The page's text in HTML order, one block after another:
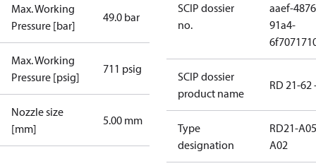
Max. Working
Pressure [bar]
49.0 bar
Max. Working
Pressure [psig]
711 psig
Nozzle size
[mm]
5.00 mm
SCIP dossier
no.
aaef-
91a4-
SCIP dossier
product name
RD 21-62
Type
designation
RD21-
A02